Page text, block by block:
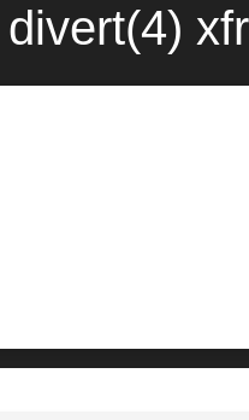
divert(4)